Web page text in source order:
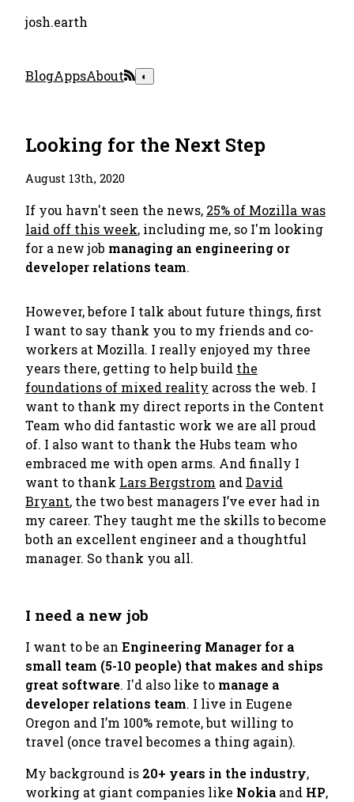
josh.earth
BlogAppsAbout ◐
Looking for the Next Step
August 13th, 2020
If you havn't seen the news, 25% of Mozilla was
laid off this week, including me, so I'm looking
for a new job managing an engineering or
developer relations team.
However, before I talk about future things, first
I want to say thank you to my friends and co-
workers at Mozilla. I really enjoyed my three
years there, getting to help build the
foundations of mixed reality across the web. I
want to thank my direct reports in the Content
Team who did fantastic work we are all proud
of. I also want to thank the Hubs team who
embraced me with open arms. And finally I
want to thank Lars Bergstrom andDavid
Bryant, the two best managers I’ve ever had in
my career. They taught me the skills to become
both an excellent engineer and a thoughtful
manager. So thank you all.
I need a new job
I want to be an Engineering Manager for a
small team (5-10 people) that makes and ships
great software. I'd also like to manage a
developer relations team. I live in Eugene
Oregon and I’m 100% remote, but willing to
travel (once travel becomes a thing again).
My background is 20+ years in the industry,
working at giant companies like Nokia and HP,